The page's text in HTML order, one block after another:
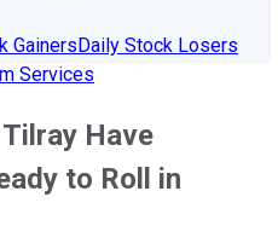
GainersDaily Stock Losers
Services
Tilray Have
to Roll in